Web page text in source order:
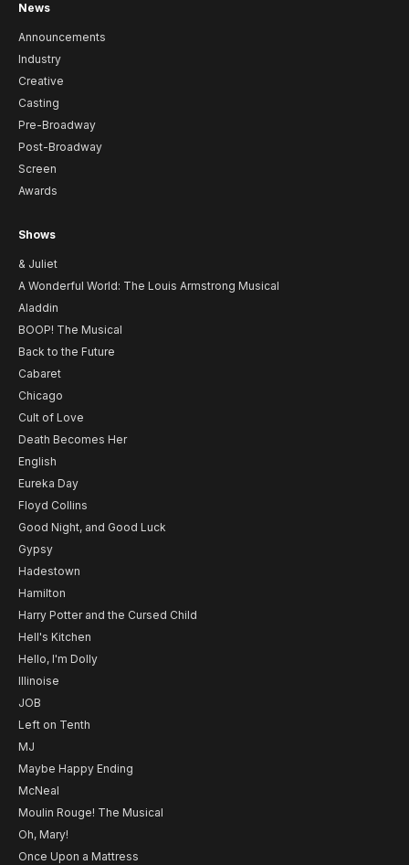
News
Announcements
Industry
Creative
Casting
Pre-Broadway
Post-Broadway
Screen
Awards
Shows
& Juliet
A Wonderful World: The Louis Armstrong Musical
Aladdin
BOOP! The Musical
Back to the Future
Cabaret
Chicago
Cult of Love
Death Becomes Her
English
Eureka Day
Floyd Collins
Good Night, and Good Luck
Gypsy
Hadestown
Hamilton
Harry Potter and the Cursed Child
Hell's Kitchen
Hello, I'm Dolly
Illinoise
JOB
Left on Tenth
MJ
Maybe Happy Ending
McNeal
Moulin Rouge! The Musical
Oh, Mary!
Once Upon a Mattress